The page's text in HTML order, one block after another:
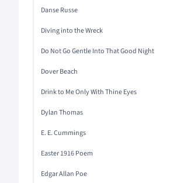
Danse Russe
Diving into the Wreck
Do Not Go Gentle Into That Good Night
Dover Beach
Drink to Me Only With Thine Eyes
Dylan Thomas
E. E. Cummings
Easter 1916 Poem
Edgar Allan Poe